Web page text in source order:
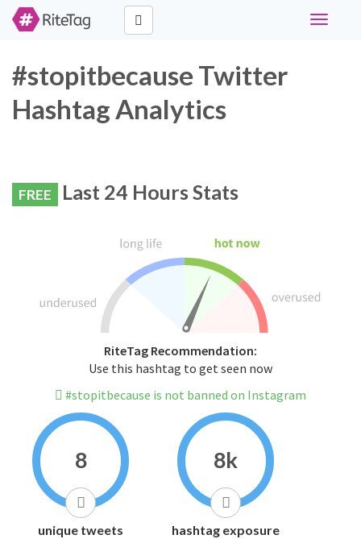
Toggle
#stopitbecause Twitter
Hashtag Analytics
FREE Last 24 Hours Stats
RiteTag Recommendation:
Use this hashtag to get seen now
#stopitbecause is not banned on Instagram
8
unique tweets
8k
hashtag exposure